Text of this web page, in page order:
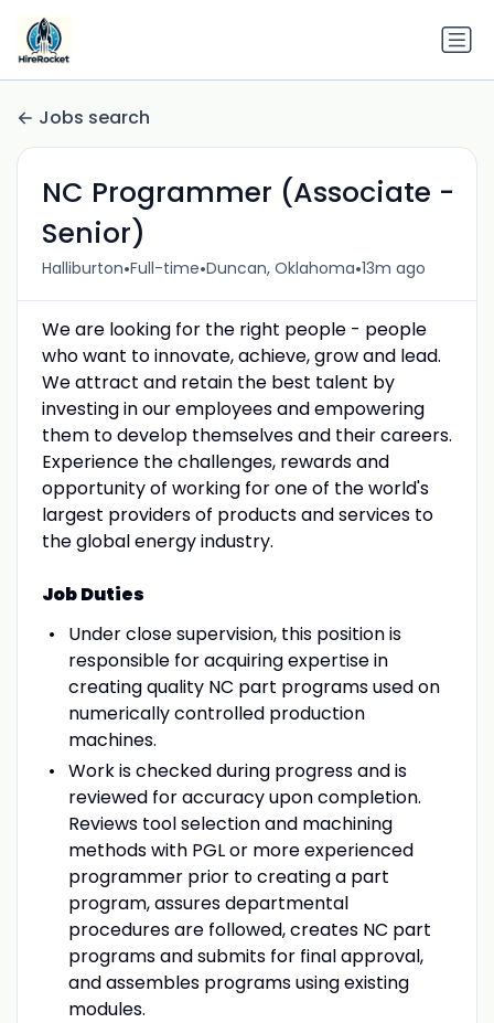
Jobs search
NC Programmer (Associate -
Senior)
Halliburton•Full-time•Duncan, Oklahoma•13m ago
We are looking for the right people - people
who want to innovate, achieve, grow and lead.
We attract and retain the best talent by
investing in our employees and empowering
them to develop themselves and their careers.
Experience the challenges, rewards and
opportunity of working for one of the world's
largest providers of products and services to
the global energy industry.
Job Duties
Under close supervision, this position is
responsible for acquiring expertise in
creating quality NC part programs used on
numerically controlled production
machines.
Work is checked during progress and is
reviewed for accuracy upon completion.
Reviews tool selection and machining
methods with PGL or more experienced
programmer prior to creating a part
program, assures departmental
procedures are followed, creates NC part
programs and submits for final approval,
and assembles programs using existing
modules.